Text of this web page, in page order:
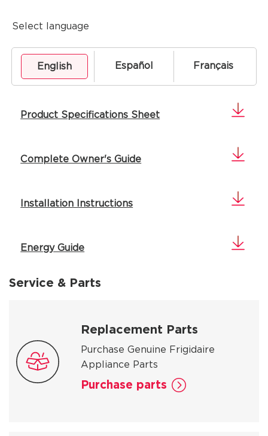
Select language
English Español Français
Product Specifications Sheet
Complete Owner's Guide
Installation Instructions
Energy Guide
Service & Parts
Replacement Parts
Purchase Genuine Frigidaire
Appliance Parts
Purchase parts